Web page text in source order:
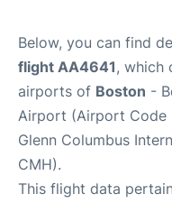
Below, you can find
flight AA4641, which
airports of Boston -
Airport (Airport Code
Glenn Columbus
CMH).
This flight data